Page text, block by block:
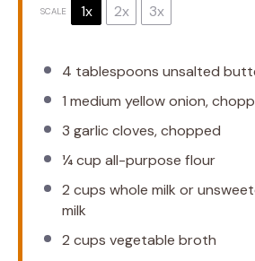
SCALE 1x 2x 3x
4 tablespoons unsalted
1 medium yellow onion,
3 garlic cloves, chopped
¼ cup all-purpose flour
2 cups whole milk or
milk
2 cups vegetable broth